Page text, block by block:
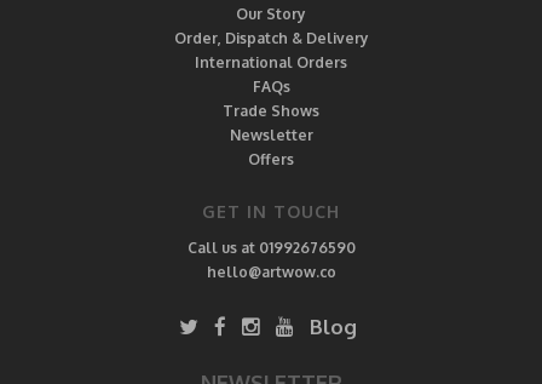
Our Story
Order, Dispatch & Delivery
International Orders
FAQs
Trade Shows
Newsletter
Offers
GET IN TOUCH
Call us at 01992676590
hello@artwow.co
Blog